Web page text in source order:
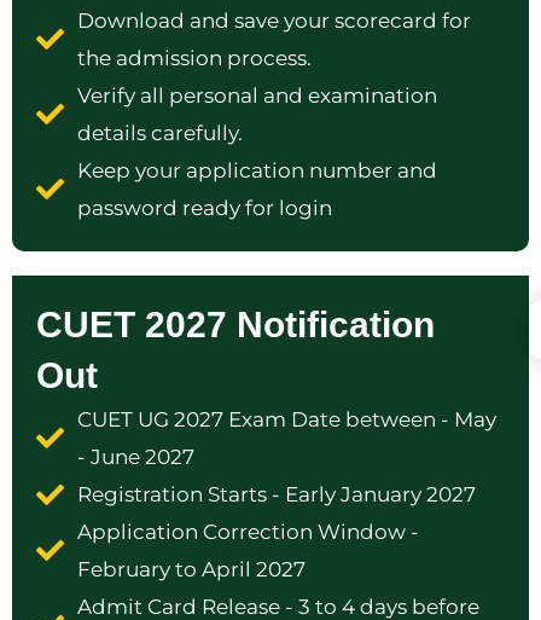
Download and save your scorecard for
the admission process.
Verify all personal and examination
details carefully.
Keep your application number and
password ready for login
CUET 2027 Notification
Out
CUET UG 2027 Exam Date between - May
- June 2027
Registration Starts - Early January 2027
Application Correction Window -
February to April 2027
Admit Card Release - 3 to 4 days before